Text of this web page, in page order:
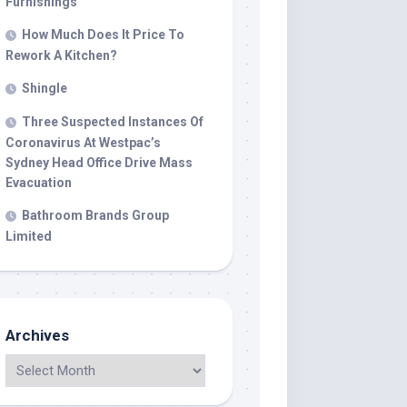
How Much Does It Price To
Rework A Kitchen?
Shingle
Three Suspected Instances Of
Coronavirus At Westpac’s
Sydney Head Office Drive Mass
Evacuation
Bathroom Brands Group
Limited
Archives